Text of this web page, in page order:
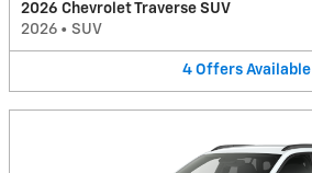
2026 Chevrolet Traverse SUV
2026 • SUV
4 Offers Available